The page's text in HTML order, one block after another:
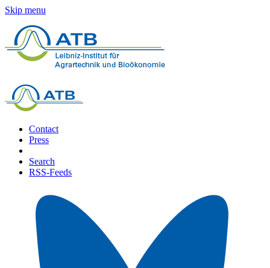
Skip menu
Contact
Press
Search
RSS-Feeds